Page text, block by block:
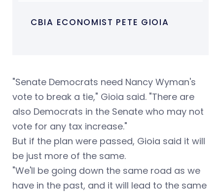
CBIA ECONOMIST PETE GIOIA
"Senate Democrats need Nancy Wyman's
vote to break a tie," Gioia said. "There are
also Democrats in the Senate who may not
vote for any tax increase."
But if the plan were passed, Gioia said it will
be just more of the same.
"We'll be going down the same road as we
have in the past, and it will lead to the same